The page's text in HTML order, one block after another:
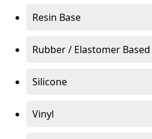
Resin Base
Rubber / Elastomer Based
Silicone
Vinyl